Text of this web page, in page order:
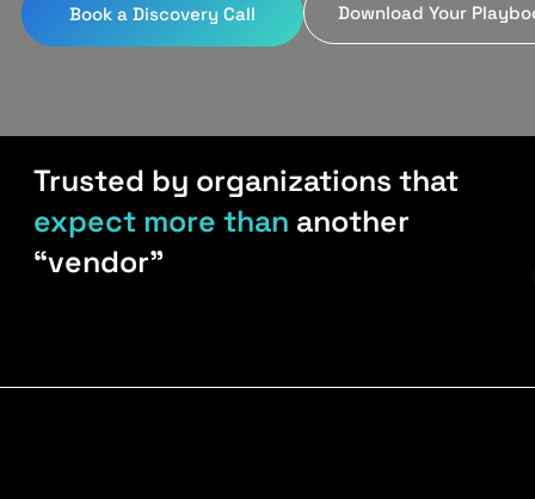
Book a Discovery Call Download Your
Trusted by organizations that
expect more than another
“vendor”